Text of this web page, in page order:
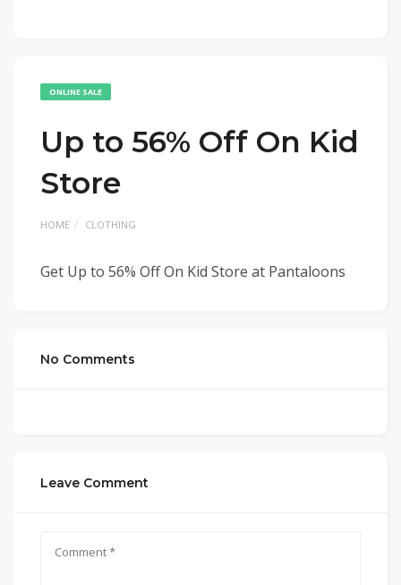
ONLINE SALE
Up to 56% Off On Kid
Store
HOME CLOTHING
Get Up to 56% Off On Kid Store at Pantaloons
No Comments
Leave Comment